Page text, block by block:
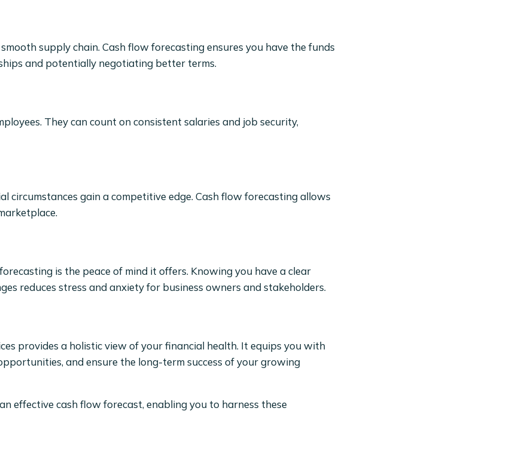
supply chain. Cash flow forecasting ensures you have the funds
and potentially negotiating better terms.
They can count on consistent salaries and job security,
gain a competitive edge. Cash flow forecasting allows
is the peace of mind it offers. Knowing you have a clear
reduces stress and anxiety for business owners and stakeholders.
provides a holistic view of your financial health. It equips you with
and ensure the long-term success of your growing
effective cash flow forecast, enabling you to harness these